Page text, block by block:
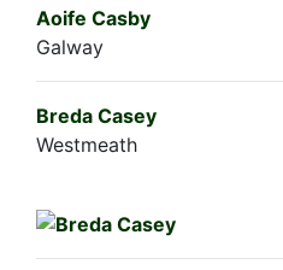
Aoife Casby
Galway
Breda Casey
Westmeath